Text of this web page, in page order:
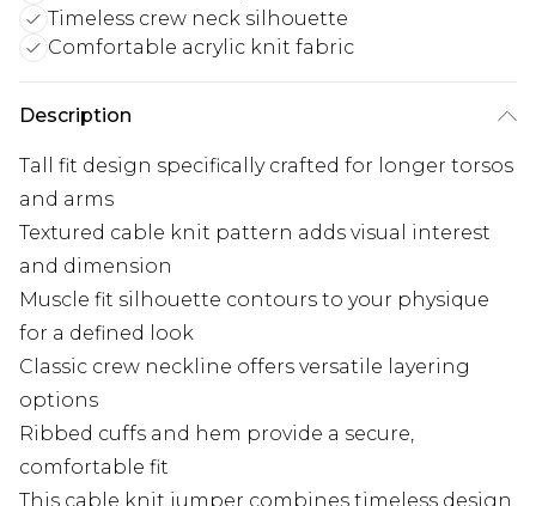
Timeless crew neck silhouette
Comfortable acrylic knit fabric
Description
Tall fit design specifically crafted for longer torsos
and arms
Textured cable knit pattern adds visual interest
and dimension
Muscle fit silhouette contours to your physique
for a defined look
Classic crew neckline offers versatile layering
options
Ribbed cuffs and hem provide a secure,
comfortable fit
This cable knit jumper combines timeless design